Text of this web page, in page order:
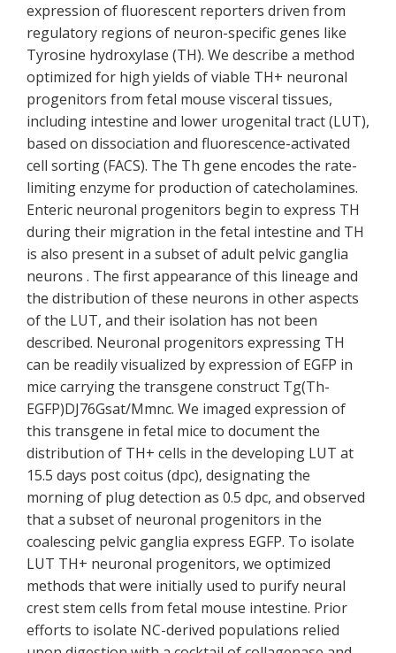
expression of fluorescent reporters driven from
regulatory regions of neuron-specific genes like
Tyrosine hydroxylase (TH). We describe a method
optimized for high yields of viable TH+ neuronal
progenitors from fetal mouse visceral tissues,
including intestine and lower urogenital tract (LUT),
based on dissociation and fluorescence-activated
cell sorting (FACS). The Th gene encodes the rate-
limiting enzyme for production of catecholamines.
Enteric neuronal progenitors begin to express TH
during their migration in the fetal intestine and TH
is also present in a subset of adult pelvic ganglia
neurons . The first appearance of this lineage and
the distribution of these neurons in other aspects
of the LUT, and their isolation has not been
described. Neuronal progenitors expressing TH
can be readily visualized by expression of EGFP in
mice carrying the transgene construct Tg(Th-
EGFP)DJ76Gsat/Mmnc. We imaged expression of
this transgene in fetal mice to document the
distribution of TH+ cells in the developing LUT at
15.5 days post coitus (dpc), designating the
morning of plug detection as 0.5 dpc, and observed
that a subset of neuronal progenitors in the
coalescing pelvic ganglia express EGFP. To isolate
LUT TH+ neuronal progenitors, we optimized
methods that were initially used to purify neural
crest stem cells from fetal mouse intestine. Prior
efforts to isolate NC-derived populations relied